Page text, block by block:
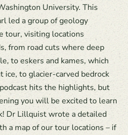
University. This
led a group of geology
tour, visiting locations
from road cuts where deep
to eskers and kames, which
ice, to glacier-carved bedrock
hits the highlights, but
you will be excited to learn
Dr Lillquist wrote a detailed
a map of our tour locations – if